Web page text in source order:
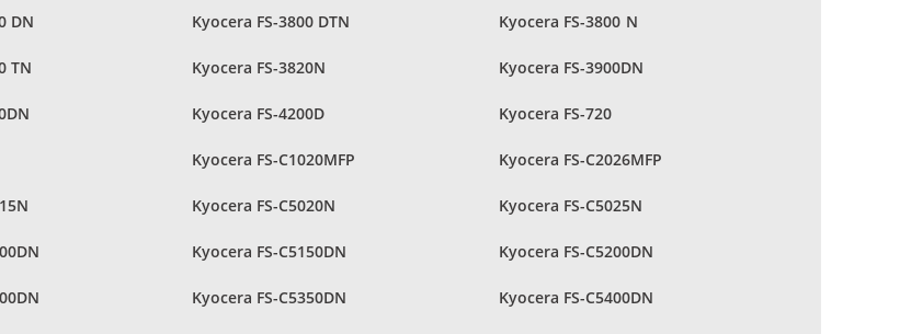
DN Kyocera FS-3800 DTN Kyocera FS-3800 N
TN Kyocera FS-3820N Kyocera FS-3900DN
Kyocera FS-4200D Kyocera FS-720
Kyocera FS-C1020MFP Kyocera FS-C2026MFP
Kyocera FS-C5020N Kyocera FS-C5025N
Kyocera FS-C5150DN Kyocera FS-C5200DN
Kyocera FS-C5350DN Kyocera FS-C5400DN